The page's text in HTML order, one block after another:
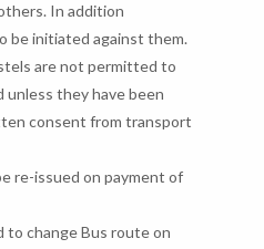
In addition
be initiated against them.
are not permitted to
unless they have been
consent from transport
re-issued on payment of
change Bus route on